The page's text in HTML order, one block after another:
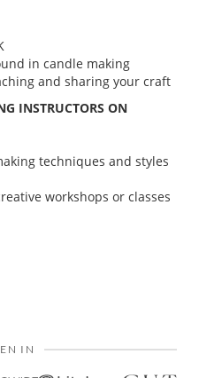
in candle making
and sharing your craft
INSTRUCTORS ON
techniques and styles
workshops or classes
IN